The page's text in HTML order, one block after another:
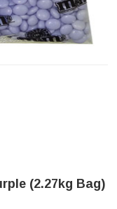
(2.27kg Bag)